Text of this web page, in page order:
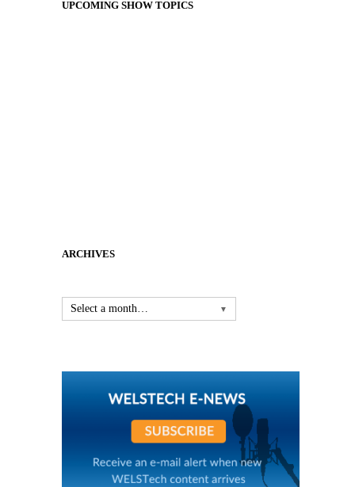
UPCOMING SHOW TOPICS
ARCHIVES
Select a month… ▼